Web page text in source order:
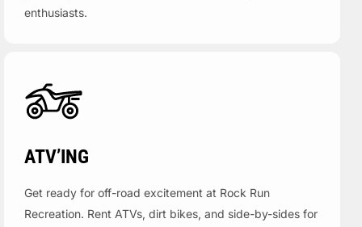
enthusiasts.
ATV’ING
Get ready for off-road excitement at Rock Run
Recreation. Rent ATVs, dirt bikes, and side-by-sides for